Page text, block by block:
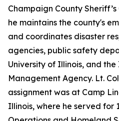
Champaign County
he maintains the county's
and coordinates disaster
agencies, public safety
University of Illinois, and
Management Agency. Lt.
assignment was at Camp
Illinois, where he served for